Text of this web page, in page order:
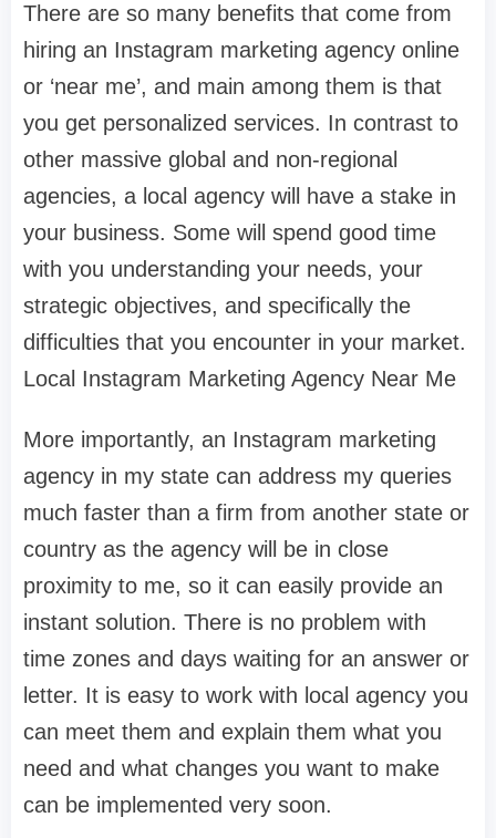
There are so many benefits that come from
hiring an Instagram marketing agency online
or ‘near me’, and main among them is that
you get personalized services. In contrast to
other massive global and non-regional
agencies, a local agency will have a stake in
your business. Some will spend good time
with you understanding your needs, your
strategic objectives, and specifically the
difficulties that you encounter in your market.
Local Instagram Marketing Agency Near Me
More importantly, an Instagram marketing
agency in my state can address my queries
much faster than a firm from another state or
country as the agency will be in close
proximity to me, so it can easily provide an
instant solution. There is no problem with
time zones and days waiting for an answer or
letter. It is easy to work with local agency you
can meet them and explain them what you
need and what changes you want to make
can be implemented very soon.